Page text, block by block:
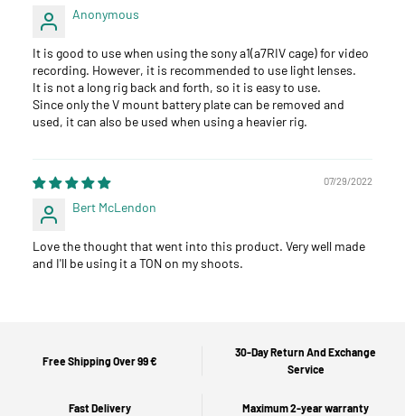
Anonymous
It is good to use when using the sony a1(a7RIV cage) for video
recording. However, it is recommended to use light lenses.
It is not a long rig back and forth, so it is easy to use.
Since only the V mount battery plate can be removed and
used, it can also be used when using a heavier rig.
07/29/2022
Bert McLendon
Love the thought that went into this product. Very well made
and I'll be using it a TON on my shoots.
Free Shipping Over 99 €
30-Day Return And Exchange
Service
Fast Delivery Maximum 2-year warranty